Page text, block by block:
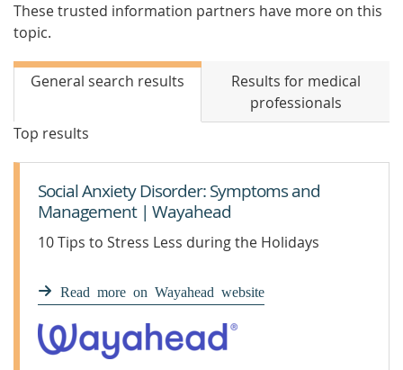
These trusted information partners have more on this
topic.
General search results
Results for medical
professionals
Top results
Social Anxiety Disorder: Symptoms and
Management | Wayahead
10 Tips to Stress Less during the Holidays
Read more on Wayahead website